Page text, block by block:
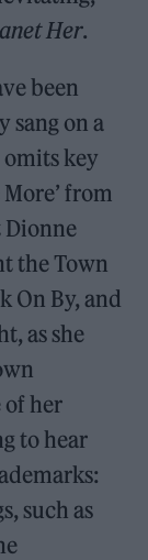
Her.
been
sang on a
omits key
More’ from
Dionne
the Town
On By, and
as she
of her
to hear
such as